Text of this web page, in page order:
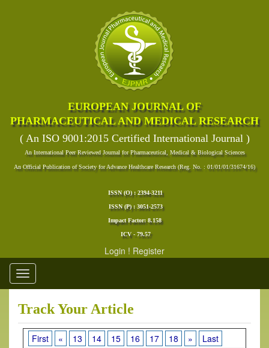
EUROPEAN JOURNAL OF
PHARMACEUTICAL AND MEDICAL RESEARCH
( An ISO 9001:2015 Certified International Journal )
An International Peer Reviewed Journal for Pharmaceutical, Medical & Biological Sciences
An Official Publication of Society for Advance Healthcare Research (Reg. No. : 01/01/01/31674/16)
ISSN (O) : 2394-3211
ISSN (P) : 3051-2573
Impact Factor: 8.158
ICV - 79.57
Login ! Register
Toggle
navigation
Track Your Article
First « 13 14 15 16 17 18 »
Last